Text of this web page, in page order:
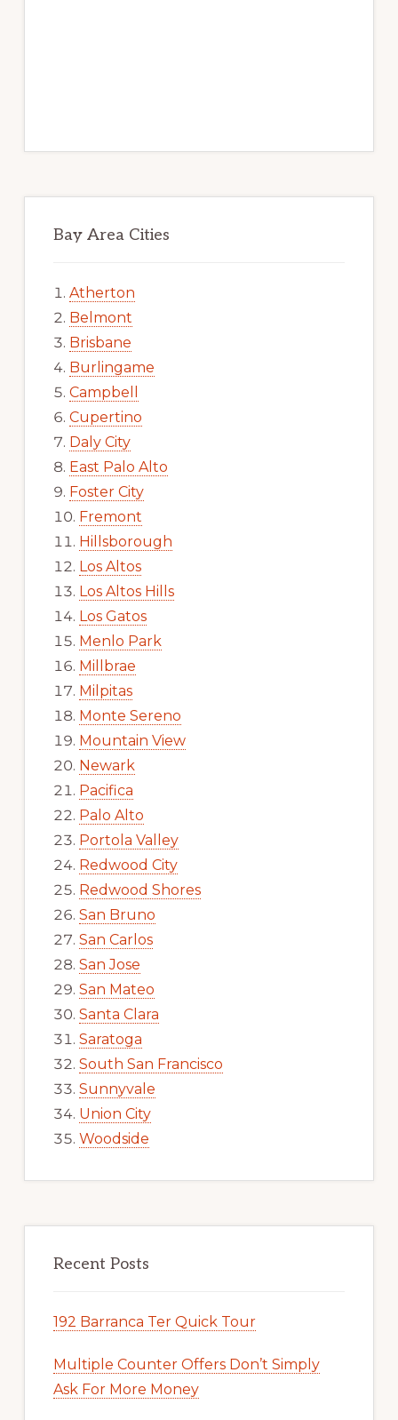
Bay Area Cities
Atherton
Belmont
Brisbane
Burlingame
Campbell
Cupertino
Daly City
East Palo Alto
Foster City
Fremont
Hillsborough
Los Altos
Los Altos Hills
Los Gatos
Menlo Park
Millbrae
Milpitas
Monte Sereno
Mountain View
Newark
Pacifica
Palo Alto
Portola Valley
Redwood City
Redwood Shores
San Bruno
San Carlos
San Jose
San Mateo
Santa Clara
Saratoga
South San Francisco
Sunnyvale
Union City
Woodside
Recent Posts
192 Barranca Ter Quick Tour
Multiple Counter Offers Don’t Simply
Ask For More Money